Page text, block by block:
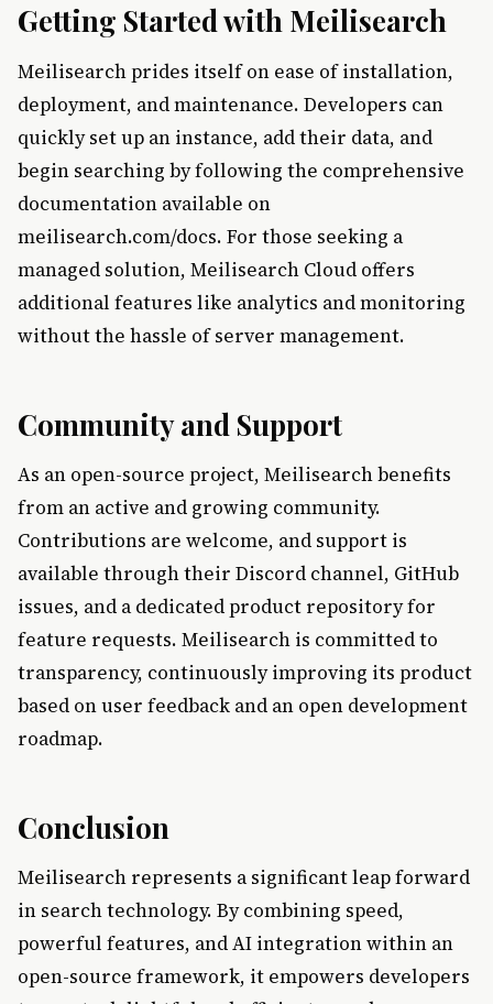
Getting Started with Meilisearch
Meilisearch prides itself on ease of installation,
deployment, and maintenance. Developers can
quickly set up an instance, add their data, and
begin searching by following the comprehensive
documentation available on
meilisearch.com/docs. For those seeking a
managed solution, Meilisearch Cloud offers
additional features like analytics and monitoring
without the hassle of server management.
Community and Support
As an open-source project, Meilisearch benefits
from an active and growing community.
Contributions are welcome, and support is
available through their Discord channel, GitHub
issues, and a dedicated product repository for
feature requests. Meilisearch is committed to
transparency, continuously improving its product
based on user feedback and an open development
roadmap.
Conclusion
Meilisearch represents a significant leap forward
in search technology. By combining speed,
powerful features, and AI integration within an
open-source framework, it empowers developers